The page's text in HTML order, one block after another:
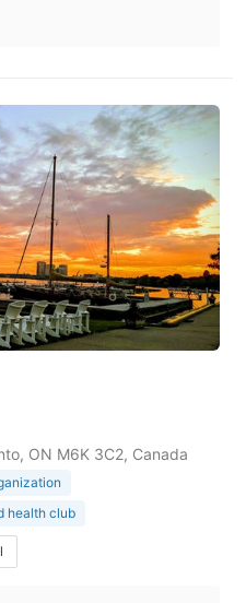
ON M6K 3C2, Canada
health club